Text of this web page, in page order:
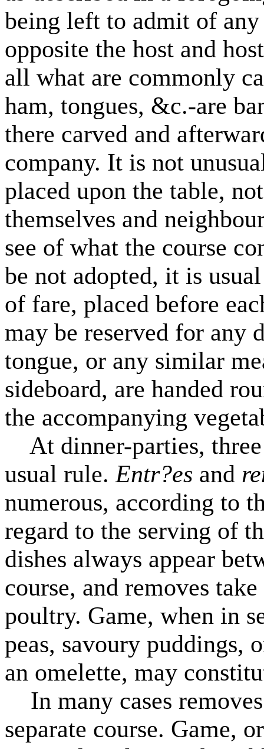
being left to admit of
opposite the host and
all what are commonly
ham, tongues, &c.-are
there carved and
company. It is not
placed upon the table,
themselves and
see of what the course
be not adopted, it is
of fare, placed before
may be reserved for any
tongue, or any similar
sideboard, are handed
the accompanying
At dinner-parties, three
usual rule. Entr?es and
numerous, according to
regard to the serving of
dishes always appear
course, and removes
poultry. Game, when in
peas, savoury puddings,
an omelette, may
In many cases
separate course. Game,